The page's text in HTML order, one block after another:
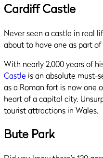
Cardiff Castle
Never seen a castle in real
about to have one as part
With nearly 2,000 years of
Castle is an absolute must-
as a Roman fort is now one
heart of a capital city.
tourist attractions in Wales.
Bute Park